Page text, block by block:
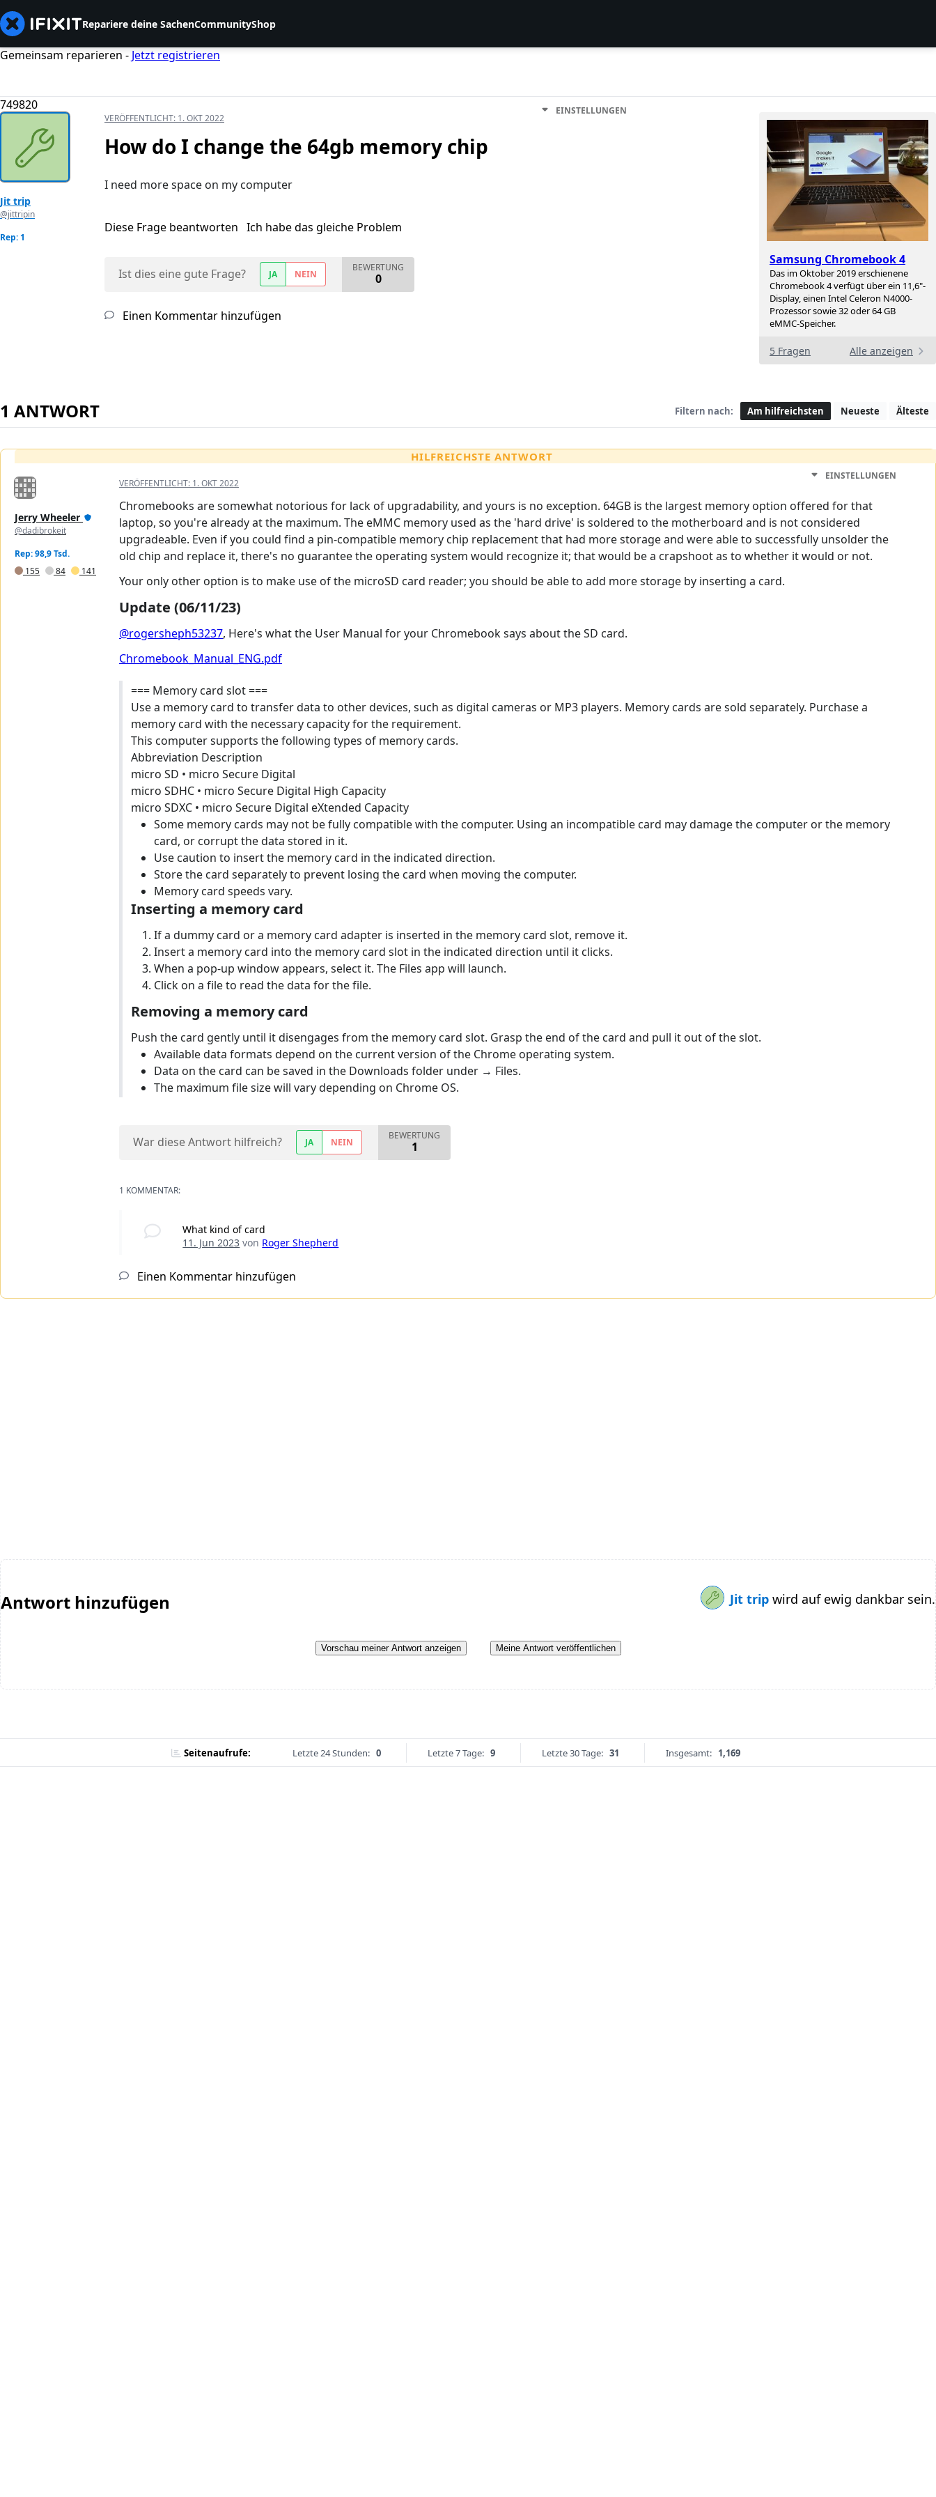
Repariere deine SachenCommunityShop
Gemeinsam reparieren - Jetzt registrieren
749820
Samsung Chromebook 4
Das im Oktober 2019 erschienene
Chromebook 4 verfügt über ein 11,6"-
Display, einen Intel Celeron N4000-
Prozessor sowie 32 oder 64 GB
eMMC-Speicher.
5 Fragen Alle anzeigen
Jit trip
@jittripin
Rep: 1
VERÖFFENTLICHT: 1. OKT 2022
EINSTELLUNGEN
How do I change the 64gb memory chip
I need more space on my computer
Diese Frage beantworten Ich habe das gleiche Problem
Ist dies eine gute Frage? JA NEIN
BEWERTUNG
0
Einen Kommentar hinzufügen
1 ANTWORT Filtern nach: Am hilfreichsten Neueste Älteste
HILFREICHSTE ANTWORT
Jerry Wheeler
@dadibrokeit
Rep: 98,9 Tsd.
155
84 141
VERÖFFENTLICHT: 1. OKT 2022
EINSTELLUNGEN
Chromebooks are somewhat notorious for lack of upgradability, and yours is no exception. 64GB is the largest memory option offered for that
laptop, so you're already at the maximum. The eMMC memory used as the 'hard drive' is soldered to the motherboard and is not considered
upgradeable. Even if you could find a pin-compatible memory chip replacement that had more storage and were able to successfully unsolder the
old chip and replace it, there's no guarantee the operating system would recognize it; that would be a crapshoot as to whether it would or not.
Your only other option is to make use of the microSD card reader; you should be able to add more storage by inserting a card.
Update (06/11/23)
@rogersheph53237, Here's what the User Manual for your Chromebook says about the SD card.
Chromebook_Manual_ENG.pdf
=== Memory card slot ===
Use a memory card to transfer data to other devices, such as digital cameras or MP3 players. Memory cards are sold separately. Purchase a
memory card with the necessary capacity for the requirement.
This computer supports the following types of memory cards.
Abbreviation Description
micro SD • micro Secure Digital
micro SDHC • micro Secure Digital High Capacity
micro SDXC • micro Secure Digital eXtended Capacity
Some memory cards may not be fully compatible with the computer. Using an incompatible card may damage the computer or the memory
card, or corrupt the data stored in it.
Use caution to insert the memory card in the indicated direction.
Store the card separately to prevent losing the card when moving the computer.
Memory card speeds vary.
Inserting a memory card
If a dummy card or a memory card adapter is inserted in the memory card slot, remove it.
Insert a memory card into the memory card slot in the indicated direction until it clicks.
When a pop-up window appears, select it. The Files app will launch.
Click on a file to read the data for the file.
Removing a memory card
Push the card gently until it disengages from the memory card slot. Grasp the end of the card and pull it out of the slot.
Available data formats depend on the current version of the Chrome operating system.
Data on the card can be saved in the Downloads folder under → Files.
The maximum file size will vary depending on Chrome OS.
War diese Antwort hilfreich? JA NEIN
BEWERTUNG
1
1 KOMMENTAR:
What kind of card
11. Jun 2023 von Roger Shepherd
Einen Kommentar hinzufügen
Antwort hinzufügen Jit trip wird auf ewig dankbar sein.
Vorschau meiner Antwort anzeigen Meine Antwort veröffentlichen
Seitenaufrufe: Letzte 24 Stunden: 0 Letzte 7 Tage: 9 Letzte 30 Tage: 31 Insgesamt: 1,169